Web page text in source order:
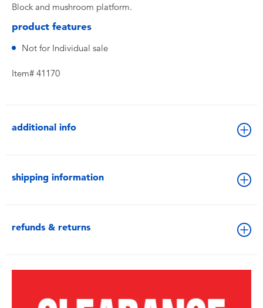
Lifestyle Products
Block and mushroom platform.
product features
Not for Individual sale
Item# 41170
additional info
shipping information
refunds & returns